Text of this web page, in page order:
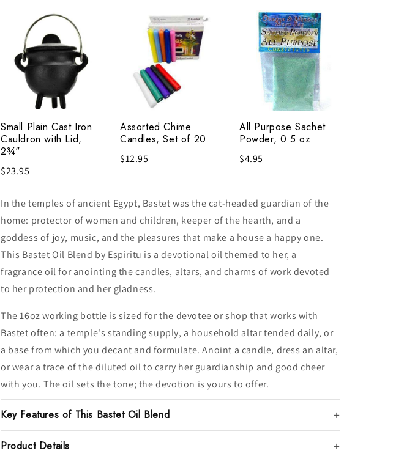
Cast
Iron
Cauldron
Lid,
2¾"
Small Plain Cast Iron
Cauldron with Lid,
2¾"
$23.95
Assorted
Chime
Candles,
Assorted Chime
Candles, Set of 20
$12.95
Purpose
Sachet
Powder,
All Purpose Sachet
Powder, 0.5 oz
$4.95
In the temples of ancient Egypt, Bastet was the cat-headed guardian of the
home: protector of women and children, keeper of the hearth, and a
goddess of joy, music, and the pleasures that make a house a happy one.
This Bastet Oil Blend by Espiritu is a devotional oil themed to her, a
fragrance oil for anointing the candles, altars, and charms of work devoted
to her protection and her gladness.
The 16oz working bottle is sized for the devotee or shop that works with
Bastet often: a temple's standing supply, a household altar tended daily, or
a base from which you decant and formulate. Anoint a candle, dress an altar,
or wear a trace of the diluted oil to carry her guardianship and good cheer
with you. The oil sets the tone; the devotion is yours to offer.
Key Features of This Bastet Oil Blend
Product Details